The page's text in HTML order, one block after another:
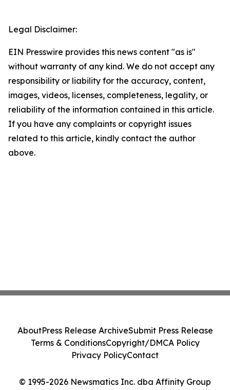
Legal Disclaimer:
EIN Presswire provides this news content "as is"
without warranty of any kind. We do not accept any
responsibility or liability for the accuracy, content,
images, videos, licenses, completeness, legality, or
reliability of the information contained in this article.
If you have any complaints or copyright issues
related to this article, kindly contact the author
above.
© 1995-2026 Newsmatics Inc. dba Affinity Group
AboutPress Release ArchiveSubmit Press Release
Terms & ConditionsCopyright/DMCA Policy
Privacy PolicyContact